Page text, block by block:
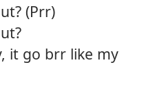
(Prr)
it go brr like my